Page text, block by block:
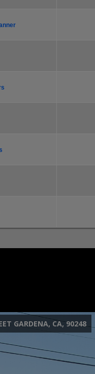
GARDENA, CA, 90248